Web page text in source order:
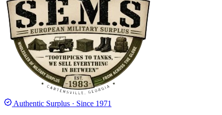
Authentic Surplus · Since 1971